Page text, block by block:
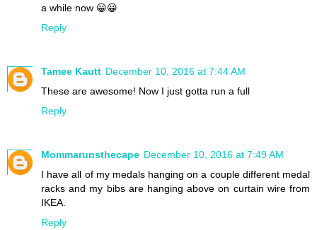
a while now 😀😀
Reply
Tamee Kautt December 10, 2016 at 7:44 AM
These are awesome! Now I just gotta run a full
Reply
Mommarunsthecape December 10, 2016 at 7:49 AM
I have all of my medals hanging on a couple different medal
racks and my bibs are hanging above on curtain wire from
IKEA.
Reply